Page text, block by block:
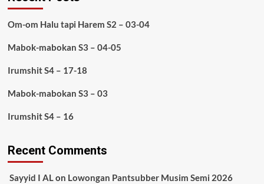
Om-om Halu tapi Harem S2 – 03-04
Mabok-mabokan S3 – 04-05
Irumshit S4 – 17-18
Mabok-mabokan S3 – 03
Irumshit S4 – 16
Recent Comments
Sayyid I ALon Lowongan Pantsubber Musim Semi 2026